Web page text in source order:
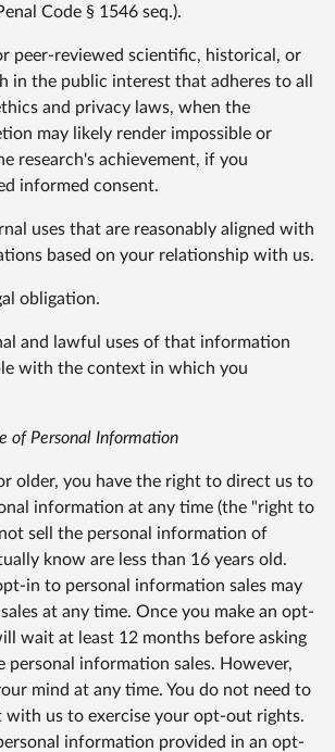
Code § 1546 seq.).
peer-reviewed scientific, historical, or
in the public interest that adheres to all
and privacy laws, when the
may likely render impossible or
research's achievement, if you
informed consent.
uses that are reasonably aligned with
based on your relationship with us.
obligation.
and lawful uses of that information
with the context in which you
of Personal Information
older, you have the right to direct us to
information at any time (the "right to
sell the personal information of
know are less than 16 years old.
in to personal information sales may
at any time. Once you make an opt-
wait at least 12 months before asking
personal information sales. However,
mind at any time. You do not need to
with us to exercise your opt-out rights.
information provided in an opt-